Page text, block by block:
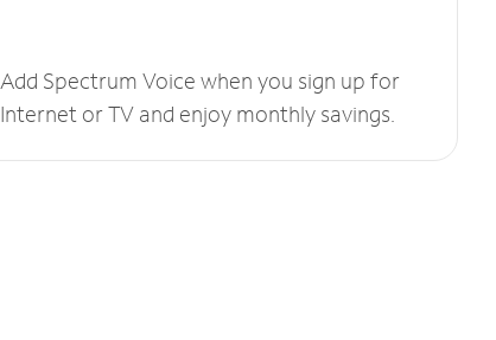
Add Spectrum Voice when you sign up for
Internet or TV and enjoy monthly savings.